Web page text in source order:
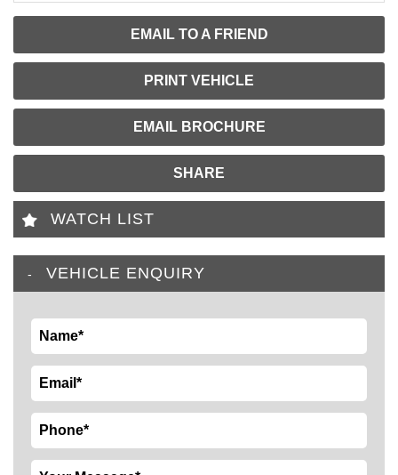
EMAIL TO A FRIEND
PRINT VEHICLE
EMAIL BROCHURE
SHARE
WATCH LIST
VEHICLE ENQUIRY